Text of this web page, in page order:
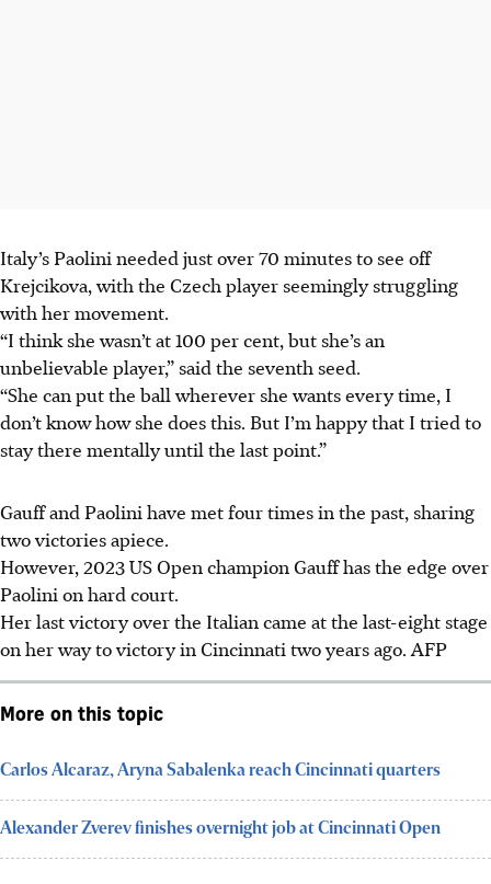
Italy’s Paolini needed just over 70 minutes to see off
Krejcikova, with the Czech player seemingly struggling
with her movement.
“I think she wasn’t at 100 per cent, but she’s an
unbelievable player,” said the seventh seed.
“She can put the ball wherever she wants every time, I
don’t know how she does this. But I’m happy that I tried to
stay there mentally until the last point.”
Gauff and Paolini have met four times in the past, sharing
two victories apiece.
However, 2023 US Open champion Gauff has the edge over
Paolini on hard court.
Her last victory over the Italian came at the last-eight stage
on her way to victory in Cincinnati two years ago. AFP
More on this topic
Carlos Alcaraz, Aryna Sabalenka reach Cincinnati quarters
Alexander Zverev finishes overnight job at Cincinnati Open